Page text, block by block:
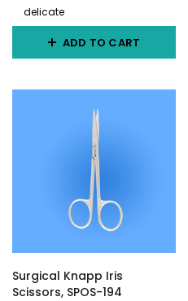
delicate
ADD TO CART
Surgical Knapp Iris
Scissors, SPOS-194